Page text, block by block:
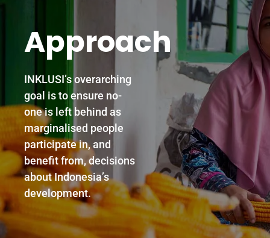
Approach
INKLUSI’s overarching
goal is to ensure no-
one is left behind as
marginalised people
participate in, and
benefit from, decisions
about Indonesia’s
development.